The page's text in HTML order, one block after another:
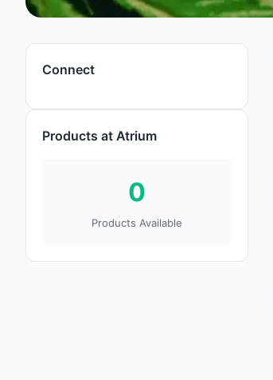
Connect
Products at Atrium
0
Products Available